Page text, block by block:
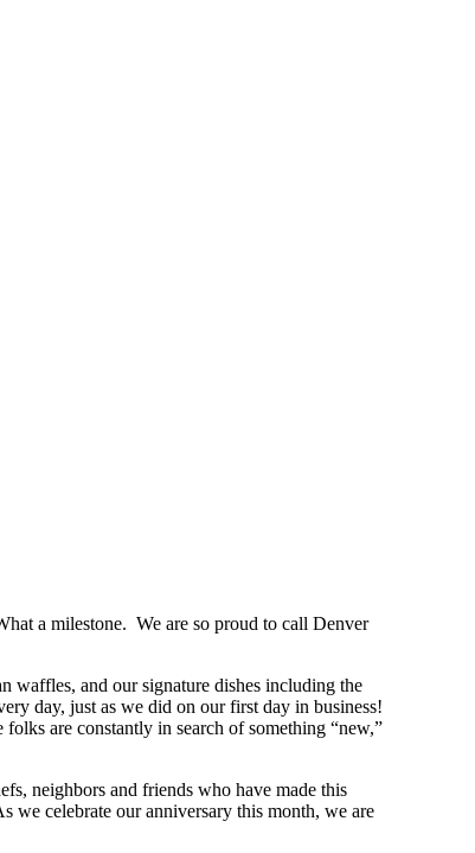
a milestone. We are so proud to call Denver
waffles, and our signature dishes including the
day, just as we did on our first day in business!
are constantly in search of something “new,”
neighbors and friends who have made this
we celebrate our anniversary this month, we are